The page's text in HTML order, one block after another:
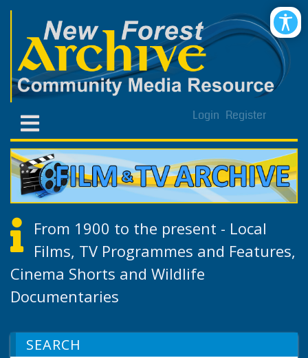
Login Register
From 1900 to the present - Local
Films, TV Programmes and Features,
Cinema Shorts and Wildlife
Documentaries
SEARCH